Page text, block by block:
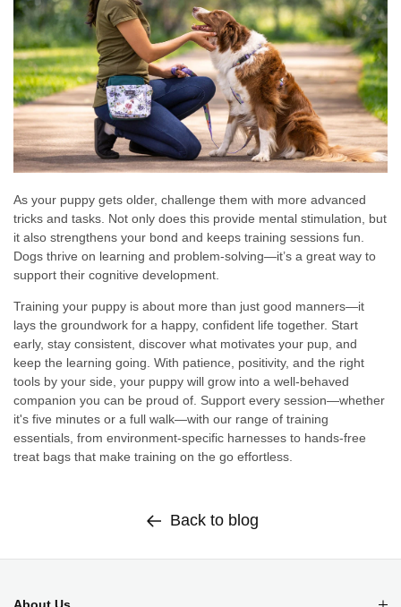
As your puppy gets older, challenge them with more advanced
tricks and tasks. Not only does this provide mental stimulation, but
it also strengthens your bond and keeps training sessions fun.
Dogs thrive on learning and problem-solving—it’s a great way to
support their cognitive development.
Training your puppy is about more than just good manners—it
lays the groundwork for a happy, confident life together. Start
early, stay consistent, discover what motivates your pup, and
keep the learning going. With patience, positivity, and the right
tools by your side, your puppy will grow into a well-behaved
companion you can be proud of. Support every session—whether
it's five minutes or a full walk—with our range of training
essentials, from environment-specific harnesses to hands-free
treat bags that make training on the go effortless.
Back to blog